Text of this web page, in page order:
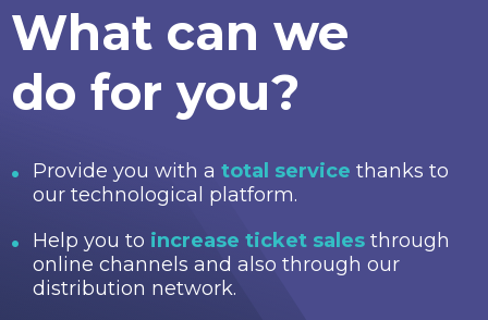
What can we
do for you?
Provide you with a total service thanks to
our technological platform.
Help you to increase ticket sales through
online channels and also through our
distribution network.